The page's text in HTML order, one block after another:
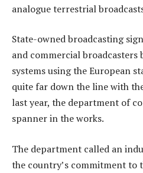
analogue terrestrial
State-owned broadcasting
and commercial
systems using the European
quite far down the line with
last year, the department of
spanner in the works.
The department called an
the country’s commitment to